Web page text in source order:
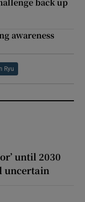
awareness
Ryu
until 2030
uncertain